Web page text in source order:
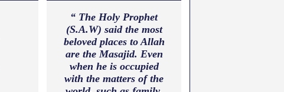
“ The Holy Prophet
(S.A.W) said the most
beloved places to Allah
are the Masajid. Even
when he is occupied
with the matters of the